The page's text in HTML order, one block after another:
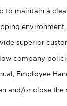
to maintain a
environment.
superior
company
Employee
and/or close the